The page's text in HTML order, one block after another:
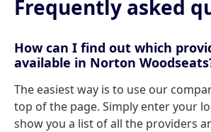
Frequently asked
How can I find out which
available in Norton
The easiest way is to use our
top of the page. Simply enter your
show you a list of all the providers